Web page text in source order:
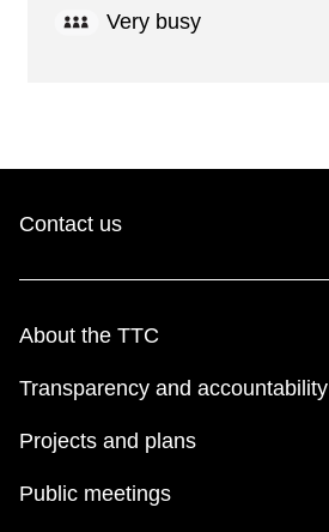
Very busy
Contact us
About the TTC
Transparency and accountability
Projects and plans
Public meetings